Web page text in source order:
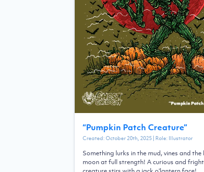
“Pumpkin Patch Creature”
Created:October 20th, 2025| Role: Illustrator
Something lurks in the mud, vines and the
moon at full strength! A curious and